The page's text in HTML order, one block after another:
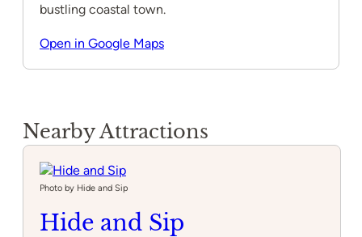
bustling coastal town.
Open in Google Maps
Nearby Attractions
Photo by Hide and Sip
Hide and Sip